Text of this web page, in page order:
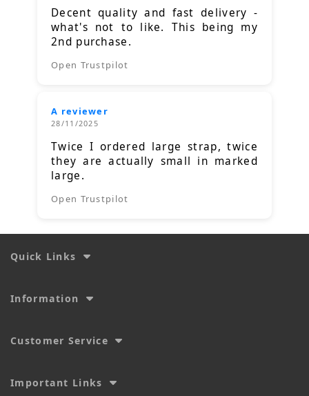
Decent quality and fast delivery -
what's not to like. This being my
2nd purchase.
Open Trustpilot
A reviewer
28/11/2025
Twice I ordered large strap, twice
they are actually small in marked
large.
Open Trustpilot
Quick Links
Information
Customer Service
Important Links